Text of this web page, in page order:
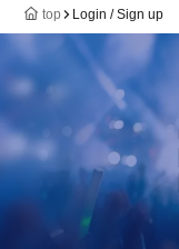
top Login / Sign up